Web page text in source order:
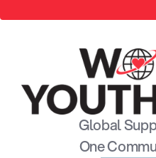
Global
One